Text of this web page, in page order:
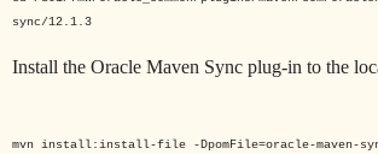
sync/12.1.3
Install the Oracle Maven Sync plug-in to the
mvn install:install-file -DpomFile=oracle-maven-